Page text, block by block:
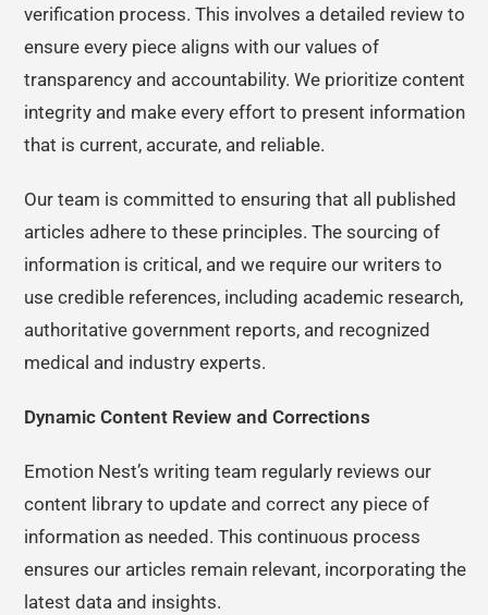
verification process. This involves a detailed review to
ensure every piece aligns with our values of
transparency and accountability. We prioritize content
integrity and make every effort to present information
that is current, accurate, and reliable.
Our team is committed to ensuring that all published
articles adhere to these principles. The sourcing of
information is critical, and we require our writers to
use credible references, including academic research,
authoritative government reports, and recognized
medical and industry experts.
Dynamic Content Review and Corrections
Emotion Nest’s writing team regularly reviews our
content library to update and correct any piece of
information as needed. This continuous process
ensures our articles remain relevant, incorporating the
latest data and insights.